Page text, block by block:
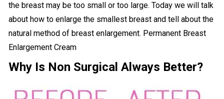
the breast may be too small or too large. Today we will talk
about how to enlarge the smallest breast and tell about the
natural method of breast enlargement. Permanent Breast
Enlargement Cream
Why Is Non Surgical Always Better?